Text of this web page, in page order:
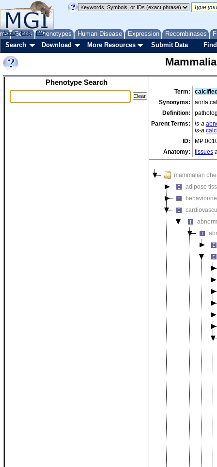
Genes Phenotypes Human Disease Expression Recombinases
About Help FAQ
Search Download More Resources Submit Data
Phenotype Search
Term:
Synonyms:
aorta
Definition:
Parent Terms:
is-a
is-a
ID:
Anatomy:
tissues
mammalian
adipose
behavior/